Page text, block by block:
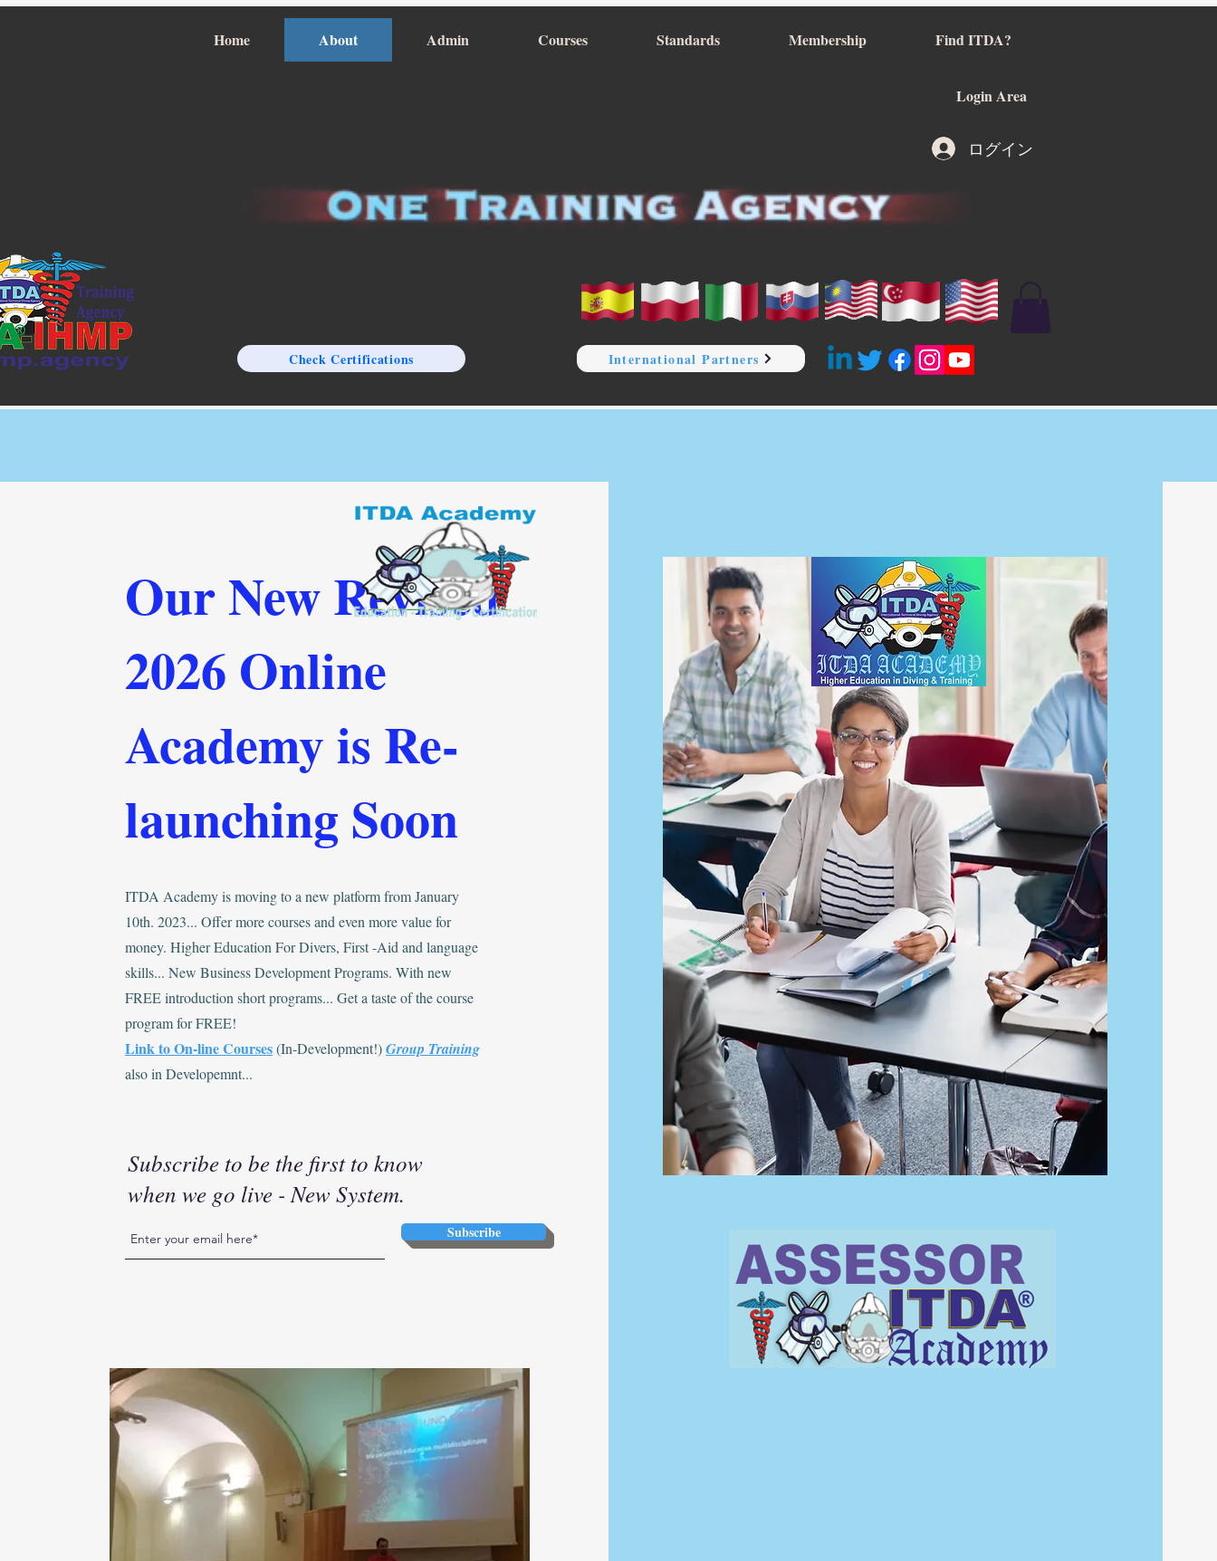
Home About Admin Courses Standards Membership Find ITDA?
Login Area
ログイン
Check Certifications International Partners
Our New Revised
2026 Online
Academy is Re-
launching Soon
ITDA Academy is moving to a new platform from January
10th. 2023... Offer more courses and even more value for
money. Higher Education For Divers, First -Aid and language
skills... New Business Development Programs. With new
FREE introduction short programs... Get a taste of the course
program for FREE!
Link to On-line Courses(In-Development!)Group Training
also in Developemnt...
Subscribe to be the first to know
when we go live - New System.
Subscribe